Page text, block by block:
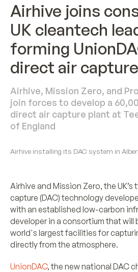
Airhive joins
UK cleantech
forming
direct air
Airhive, Mission Zero, and
join forces to develop a
direct air capture plant at
of England
Airhive installing its DAC system in
Airhive and Mission Zero, the
capture (DAC) technology
with an established low-carbon
developer in a consortium that will
world's largest facilities for
directly from the atmosphere.
UnionDAC, the new national DAC